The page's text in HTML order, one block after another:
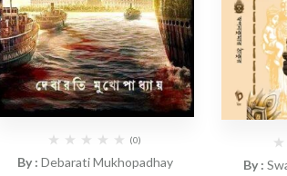
(0)
By : Debarati Mukhopadhay By :